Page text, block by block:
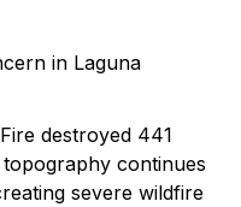
in Laguna
destroyed 441
continues
severe wildfire